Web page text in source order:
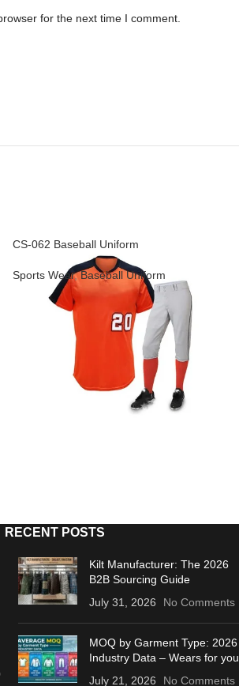
for the next time I comment.
CS-062 Baseball Uniform
Sports Wear,Baseball Uniform
RECENT POSTS
Kilt Manufacturer: The 2026
B2B Sourcing Guide
July 31, 2026
No Comments
MOQ by Garment Type: 2026
Industry Data – Wears for you
July 21, 2026
No Comments